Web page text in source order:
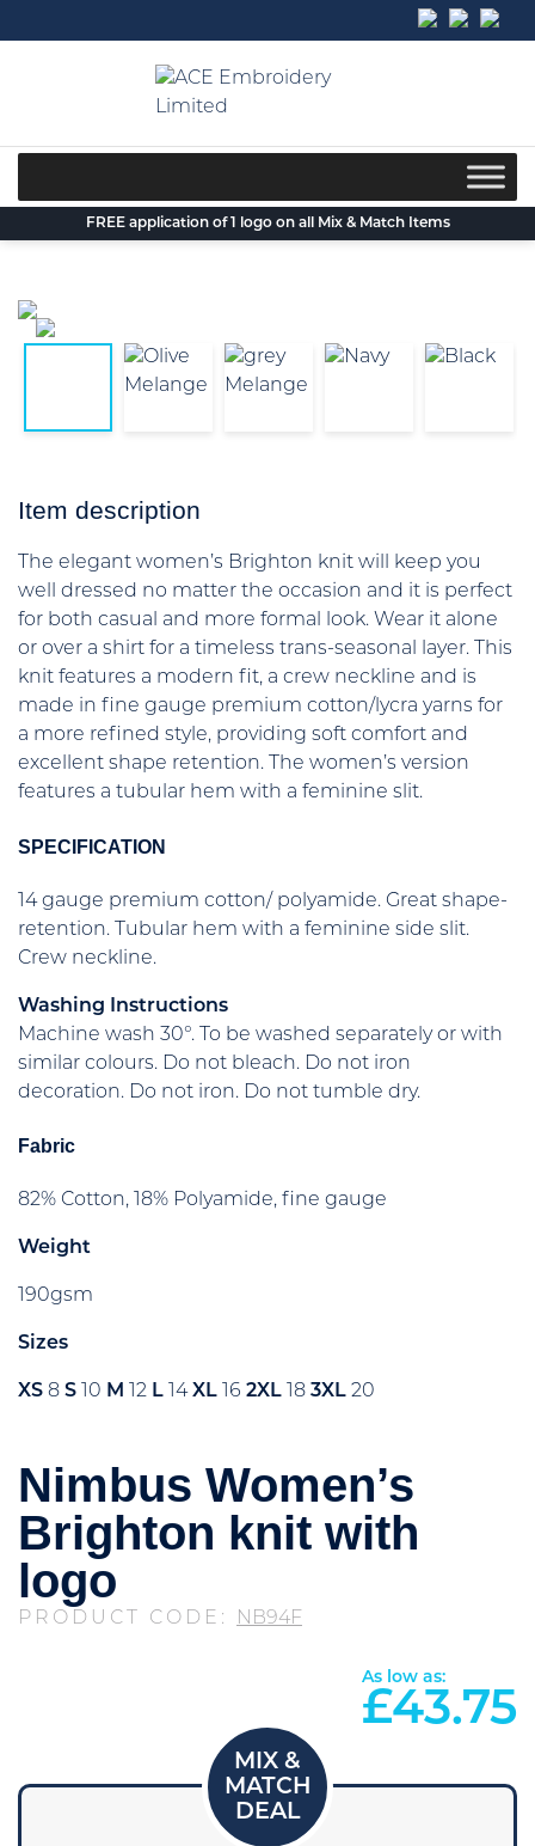
to
FREE application of 1 logo on all Mix & Match Items
Item description
The elegant women’s Brighton knit will keep you
well dressed no matter the occasion and it is perfect
for both casual and more formal look. Wear it alone
or over a shirt for a timeless trans-seasonal layer. This
knit features a modern fit, a crew neckline and is
made in fine gauge premium cotton/lycra yarns for
a more refined style, providing soft comfort and
excellent shape retention. The women’s version
features a tubular hem with a feminine slit.
SPECIFICATION
14 gauge premium cotton/ polyamide. Great shape-
retention. Tubular hem with a feminine side slit.
Crew neckline.
Washing Instructions
Machine wash 30°. To be washed separately or with
similar colours. Do not bleach. Do not iron
decoration. Do not iron. Do not tumble dry.
Fabric
82% Cotton, 18% Polyamide, fine gauge
Weight
190gsm
Sizes
XS 8 S 10 M 12 L 14XL 16 2XL 18 3XL 20
Nimbus Women’s
Brighton knit with
logo
PRODUCT CODE: NB94F
As low as:
£43.75